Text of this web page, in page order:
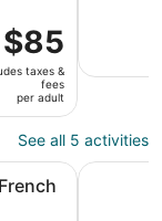
Price
is
$85
per
adult
$85
taxes &
fees
per adult
See all 5 activities
in new tabPrivate